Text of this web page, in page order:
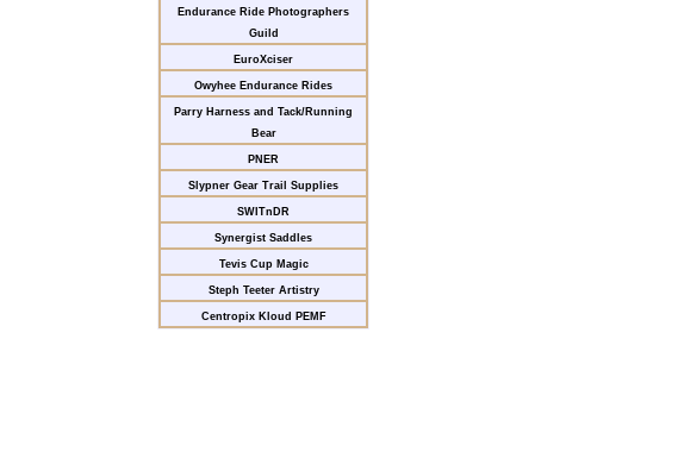
Endurance Ride Photographers
Guild
EuroXciser
Owyhee Endurance Rides
Parry Harness and Tack/Running
Bear
PNER
Slypner Gear Trail Supplies
SWITnDR
Synergist Saddles
Tevis Cup Magic
Steph Teeter Artistry
Centropix Kloud PEMF